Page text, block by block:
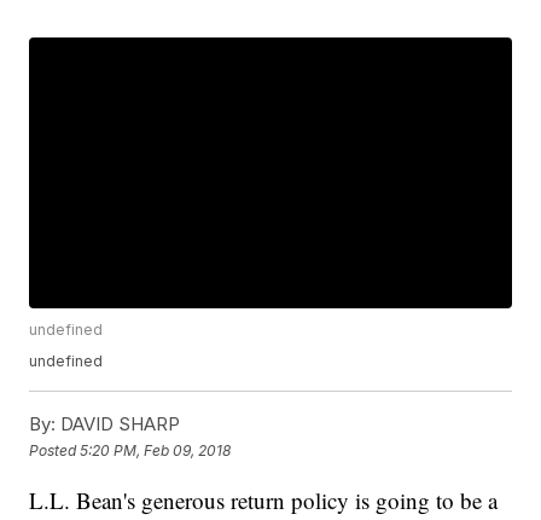
undefined
undefined
By: DAVID SHARP
Posted5:20 PM, Feb 09, 2018
L.L. Bean's generous return policy is going to be a